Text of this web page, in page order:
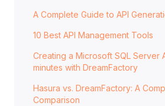
A Complete Guide to API
10 Best API Management Tools
Creating a Microsoft SQL Server
minutes with DreamFactory
Hasura vs. DreamFactory: A
Comparison